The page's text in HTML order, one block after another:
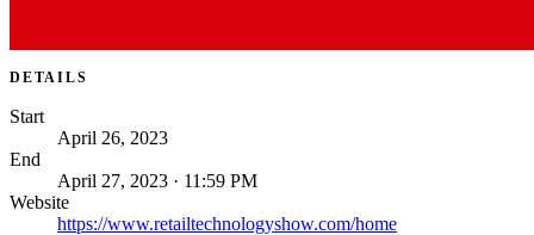
DETAILS
Start
April 26, 2023
End
April 27, 2023 · 11:59 PM
Website
https://www.retailtechnologyshow.com/home